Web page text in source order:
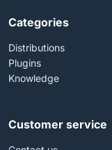
Categories
Distributions
Plugins
Knowledge
Customer service